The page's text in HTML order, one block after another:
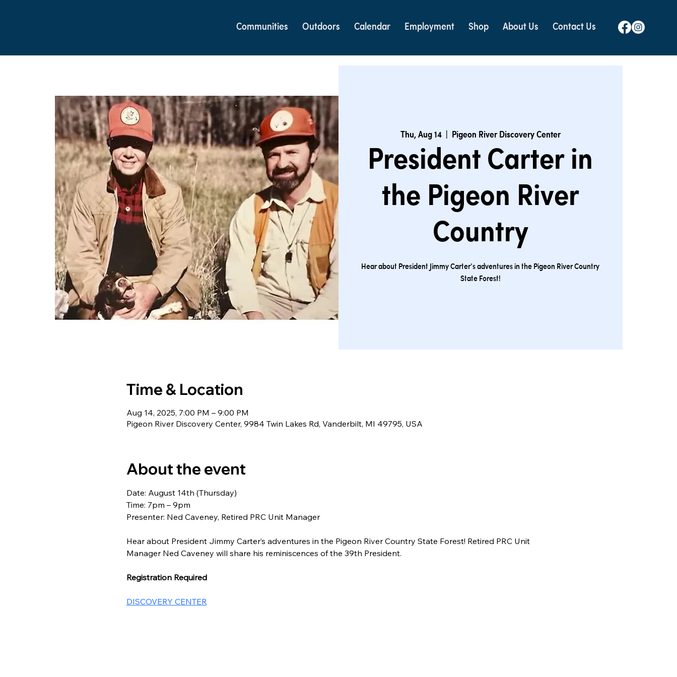
Communities Outdoors Calendar Employment Shop About Us Contact Us
Thu, Aug 14
  |
Pigeon River Discovery Center
President Carter in
the Pigeon River
Country
Hear about President Jimmy Carter’s adventures in the Pigeon River Country
State Forest!
Time & Location
Aug 14, 2025, 7:00 PM – 9:00 PM
Pigeon River Discovery Center, 9984 Twin Lakes Rd, Vanderbilt, MI 49795, USA
About the event
Date: August 14th (Thursday)
Time: 7pm – 9pm
Presenter: Ned Caveney, Retired PRC Unit Manager
Hear about President Jimmy Carter’s adventures in the Pigeon River Country State Forest! Retired PRC Unit
Manager Ned Caveney will share his reminiscences of the 39th President.
Registration Required
DISCOVERY CENTER